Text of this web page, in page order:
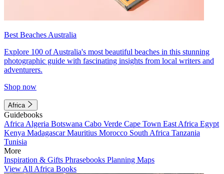
Best Beaches Australia
Explore 100 of Australia's most beautiful beaches in this stunning
photographic guide with fascinating insights from local writers and
adventurers.
Shop now
Africa
Guidebooks
Africa Algeria Botswana Cabo Verde Cape Town East Africa Egypt
Kenya MadagascarMauritius Morocco South Africa Tanzania
Tunisia
More
Inspiration & Gifts Phrasebooks Planning Maps
View All Africa Books